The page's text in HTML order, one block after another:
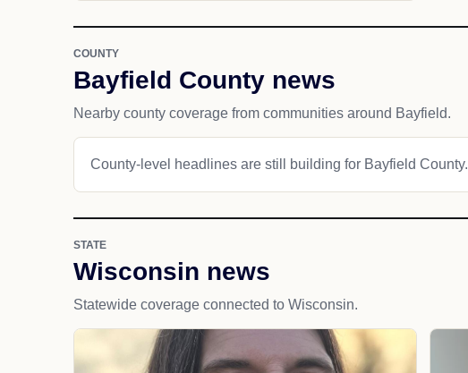
COUNTY
Bayfield County news
Nearby county coverage from communities around Bayfield.
County-level headlines are still building for Bayfield County.
STATE
Wisconsin news
Statewide coverage connected to Wisconsin.